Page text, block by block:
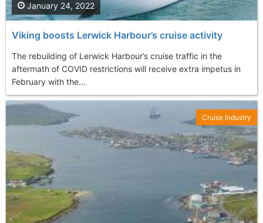
Viking boosts Lerwick Harbour’s cruise activity
The rebuilding of Lerwick Harbour’s cruise traffic in the
aftermath of COVID restrictions will receive extra impetus in
February with the...
January 24, 2022
Cruise Industry